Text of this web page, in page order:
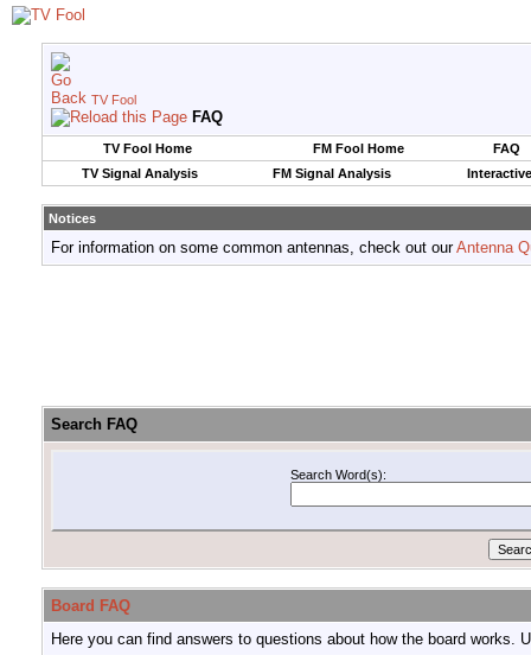
TV Fool
FAQ
TV Fool Home FM Fool Home
FAQ
TV Signal Analysis
FM Signal Analysis
Notices
For information on some common antennas, check out ourAntenna
Search FAQ
Search Word(s):
Board FAQ
Here you can find answers to questions about how the board